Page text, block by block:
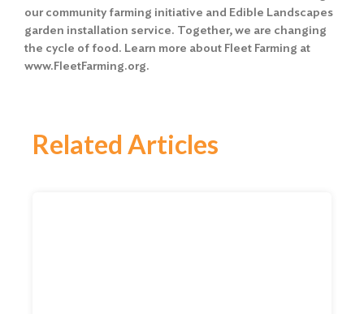
our community farming initiative and Edible Landscapes
garden installation service. Together, we are changing
the cycle of food. Learn more about Fleet Farming at
www.FleetFarming.org.
Related Articles